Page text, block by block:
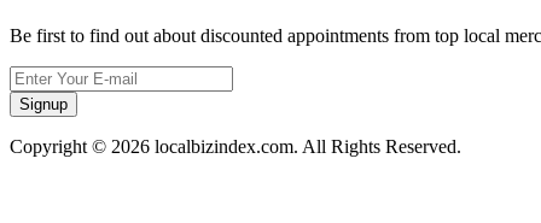
Be first to find out about discounted appointments from top local
Signup
Copyright © 2026 localbizindex.com. All Rights Reserved.